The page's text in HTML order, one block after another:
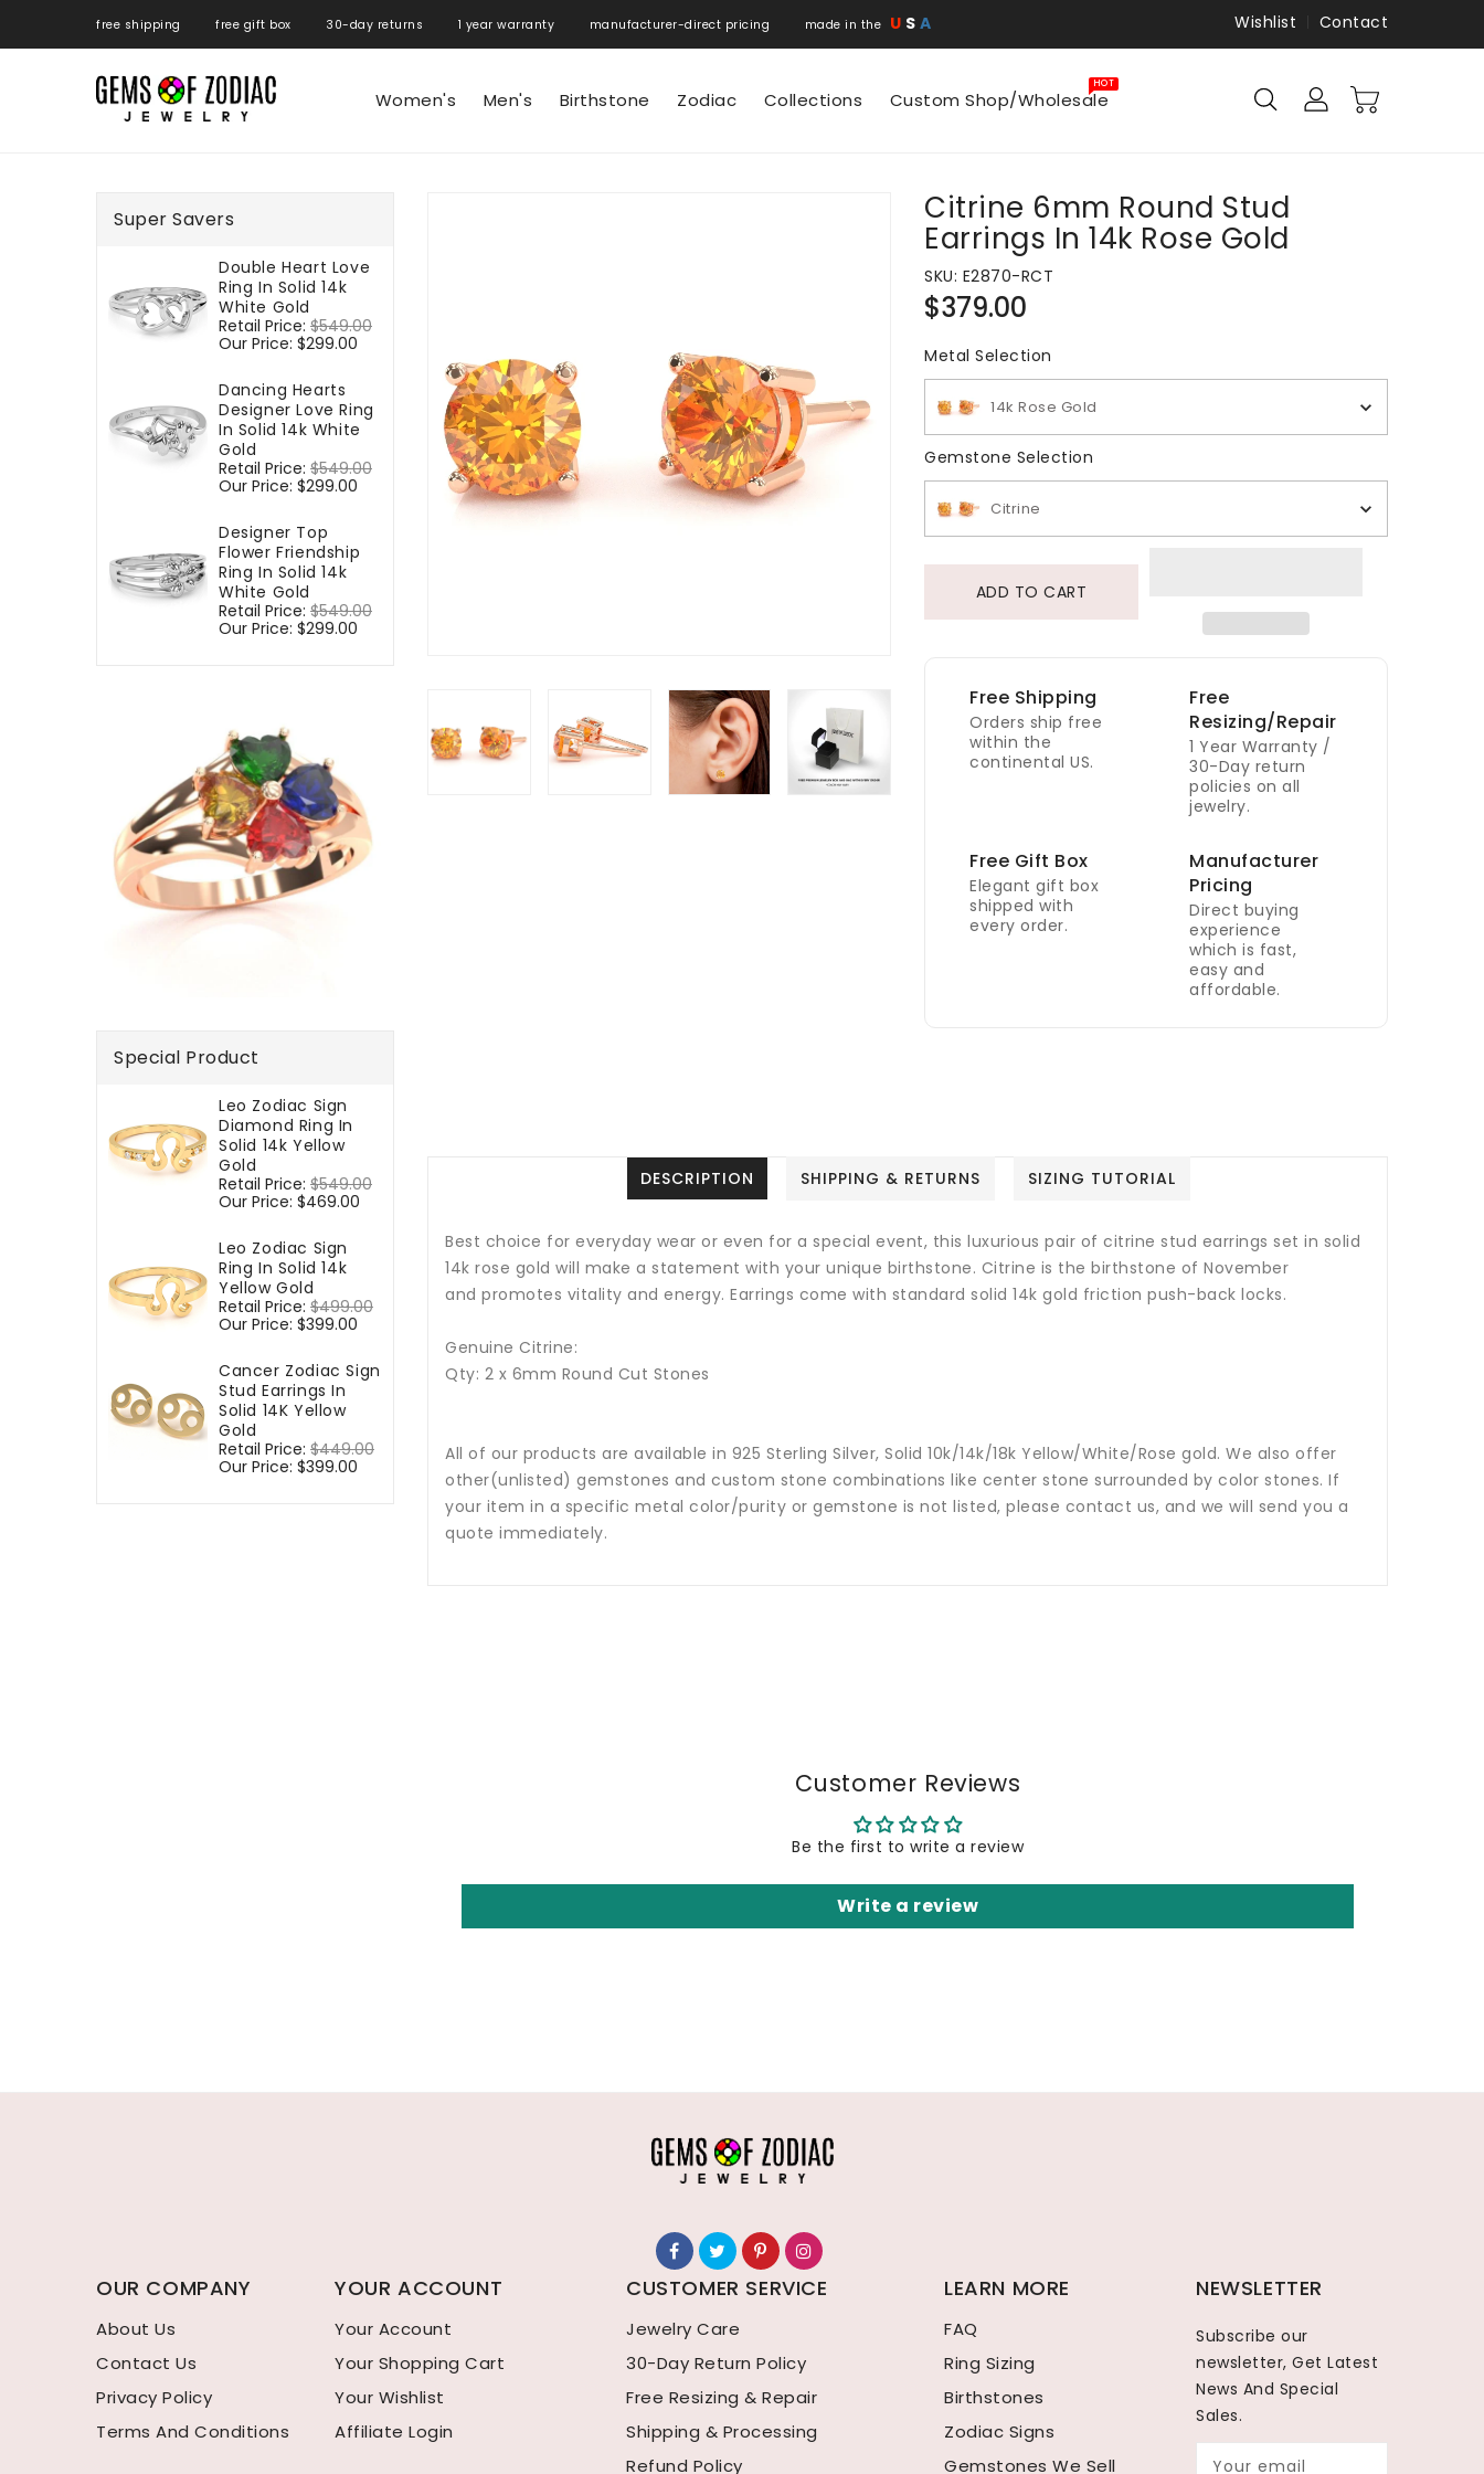
free shipping free gift box 30-day returns 1 year warranty manufacturer-direct pricing made in the U S A Wishlist Contact
Women's Men's Birthstone Zodiac Collections Custom Shop/Wholesale
HOT
Super Savers
Double Heart Love
Ring In Solid 14k
White Gold
Regular
price
Retail Price: $549.00
Our Price: $299.00
Dancing Hearts
Designer Love Ring
In Solid 14k White
Gold
Regular
price
Retail Price: $549.00
Our Price: $299.00
Designer Top
Flower Friendship
Ring In Solid 14k
White Gold
Regular
price
Retail Price: $549.00
Our Price: $299.00
Special Product
Leo Zodiac Sign
Diamond Ring In
Solid 14k Yellow
Gold
Regular
price
Retail Price: $549.00
Our Price: $469.00
Leo Zodiac Sign
Ring In Solid 14k
Yellow Gold
Regular
price
Retail Price: $499.00
Our Price: $399.00
Cancer Zodiac Sign
Stud Earrings In
Solid 14K Yellow
Gold
Regular
price
Retail Price: $449.00
Our Price: $399.00
Citrine 6mm Round Stud
Earrings In 14k Rose Gold
SKU: E2870-RCT
Regular
$379.00
Metal Selection
14k Rose Gold
Gemstone Selection
Citrine
ADD TO CART
Free Shipping
Orders ship free
within the
continental US.
Free
Resizing/Repair
1 Year Warranty /
30-Day return
policies on all
jewelry.
Free Gift Box
Elegant gift box
shipped with
every order.
Manufacturer
Pricing
Direct buying
experience
which is fast,
easy and
affordable.
DESCRIPTION SHIPPING & RETURNS SIZING TUTORIAL
Best choice for everyday wear or even for a special event, this luxurious pair of citrine stud earrings set in solid
14k rose gold will make a statement with your unique birthstone. Citrine is the birthstone of November
and promotes vitality and energy. Earrings come with standard solid 14k gold friction push-back locks.
Genuine Citrine:
Qty: 2 x 6mm Round Cut Stones
All of our products are available in 925 Sterling Silver, Solid 10k/14k/18k Yellow/White/Rose gold. We also offer
other(unlisted) gemstones and custom stone combinations like center stone surrounded by color stones. If
your item in a specific metal color/purity or gemstone is not listed, please contact us, and we will send you a
quote immediately.
Customer Reviews
Be the first to write a review
Write a review
OUR COMPANY
About Us
Contact Us
Privacy Policy
Terms And Conditions
YOUR ACCOUNT
Your Account
Your Shopping Cart
Your Wishlist
Affiliate Login
CUSTOMER SERVICE
Jewelry Care
30-Day Return Policy
Free Resizing & Repair
Shipping & Processing
Refund Policy
LEARN MORE
FAQ
Ring Sizing
Birthstones
Zodiac Signs
Gemstones We Sell
NEWSLETTER
Subscribe our
newsletter, Get Latest
News And Special
Sales.
Your email